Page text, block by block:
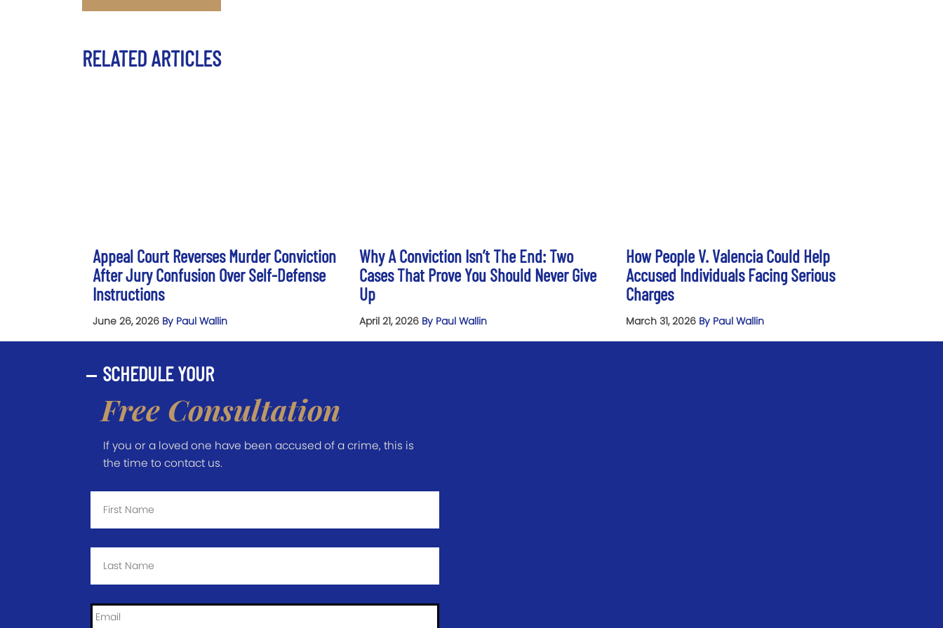
RELATED ARTICLES
Appeal Court Reverses Murder Conviction
After Jury Confusion Over Self-Defense
Instructions
June 26, 2026 By Paul Wallin
Why A Conviction Isn’t The End: Two
Cases That Prove You Should Never Give
Up
April 21, 2026 By Paul Wallin
How People V. Valencia Could Help
Accused Individuals Facing Serious
Charges
March 31, 2026 By Paul Wallin
SCHEDULE YOUR
Free Consultation
If you or a loved one have been accused of a crime, this is
the time to contact us.
First
Name
Last
Email *